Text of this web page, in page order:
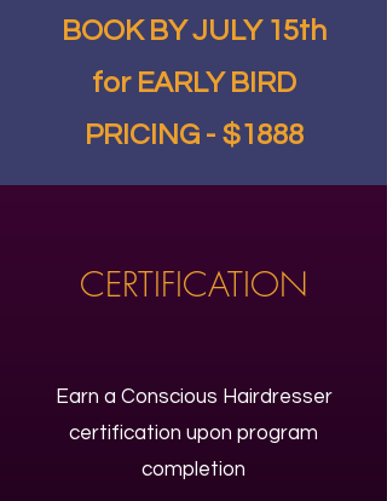
BOOK BY JULY 15th
for EARLY BIRD
PRICING - $1888
CERTIFICATION
Earn a Conscious Hairdresser
certification upon program
completion